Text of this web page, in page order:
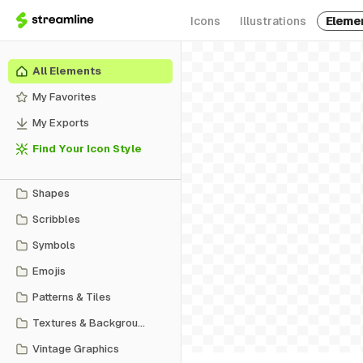
Icons Illustrations
All Elements
My Favorites
My Exports
Find Your Icon Style
Shapes
Scribbles
Symbols
Emojis
Patterns & Tiles
Textures & Backgrounds
Vintage Graphics